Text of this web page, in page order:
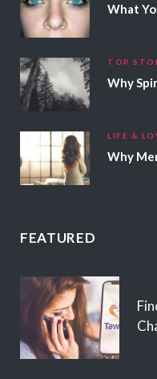
TOP
LIFE &
FEATURED